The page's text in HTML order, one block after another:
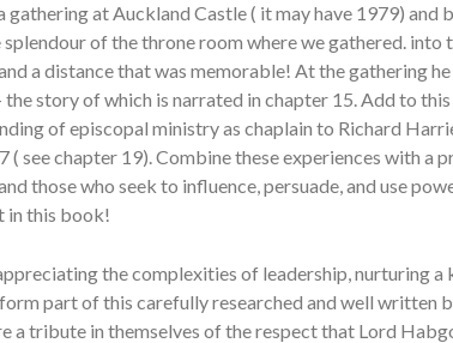
gathering at Auckland Castle ( it may have 1979)
of the throne room where we gathered. into
a distance that was memorable! At the gathering
story of which is narrated in chapter 15. Add to
of episcopal ministry as chaplain to Richard
( see chapter 19). Combine these experiences with a
those who seek to influence, persuade, and use
in this book!
the complexities of leadership, nurturing a
part of this carefully researched and well written
a tribute in themselves of the respect that Lord